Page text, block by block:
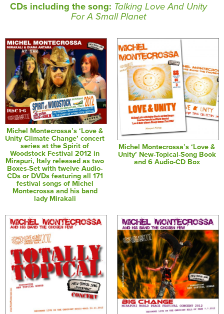
CDs including the song: Talking Love And Unity
For A Small Planet
Michel Montecrossa’s ‘Love &
Unity Climate Change’ concert
series at the Spirit of
Woodstock Festival 2012 in
Mirapuri, Italy released as two
Boxes-Set with twelve Audio-
CDs or DVDs featuring all 171
festival songs of Michel
Montecrossa and his band
lady Mirakali
Michel Montecrossa’s ‘Love &
Unity’ New-Topical-Song Book
and 6 Audio-CD Box